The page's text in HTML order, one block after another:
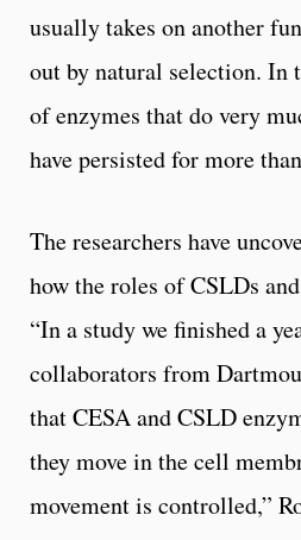
usually takes on another
out by natural selection. In
of enzymes that do very
have persisted for more
The researchers have
how the roles of CSLDs
“In a study we finished a
collaborators from
that CESA and CSLD
they move in the cell
movement is controlled,”